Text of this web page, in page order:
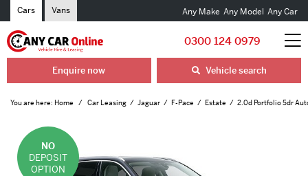
Cars Vans Any Make Any Model Any Car
0300 124 0979
Enquire now Vehicle search
You are here: Home Car Leasing Jaguar F-Pace Estate 2.0d Portfolio 5dr
NO
DEPOSIT
OPTION